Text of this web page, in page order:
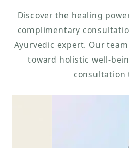
Discover the healing
complimentary
Ayurvedic expert. Our
toward holistic well-
consultation